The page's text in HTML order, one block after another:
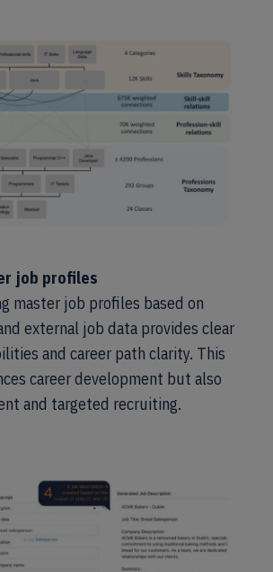
job profiles
master job profiles based on
external job data provides clear
and career path clarity. This
career development but also
and targeted recruiting.